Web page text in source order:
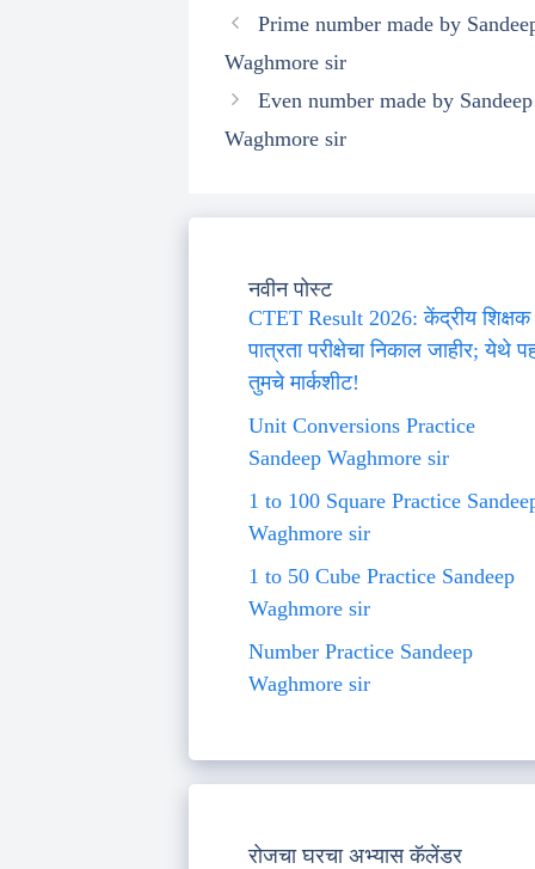
Prime number made by
Waghmore sir
Even number made by Sandeep
Waghmore sir
नवीन पोस्ट
CTET Result 2026: केंद्रीय शिक्षक
पात्रता परीक्षेचा निकाल जाहीर; येथे
तुमचे मार्कशीट!
Unit Conversions Practice
Sandeep Waghmore sir
1 to 100 Square Practice
Waghmore sir
1 to 50 Cube Practice Sandeep
Waghmore sir
Number Practice Sandeep
Waghmore sir
रोजचा घरचा अभ्यास कॅलेंडर